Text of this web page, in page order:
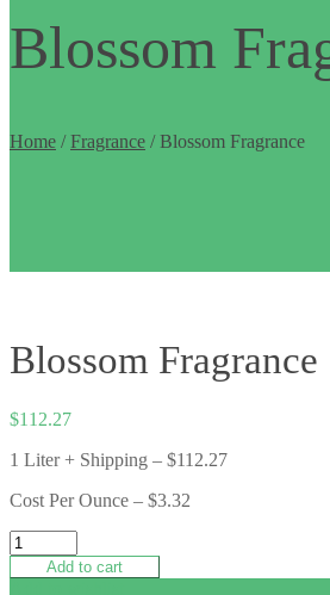
Blossom
Home /Fragrance / Blossom Fragrance
Blossom Fragrance
$112.27
1 Liter + Shipping – $112.27
Cost Per Ounce – $3.32
Add to cart